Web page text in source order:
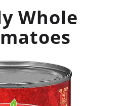
Whole